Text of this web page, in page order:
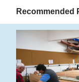
Recommended